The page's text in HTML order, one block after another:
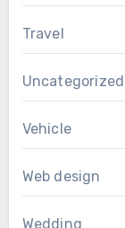
Travel
Uncategorized
Vehicle
Web design
Wedding